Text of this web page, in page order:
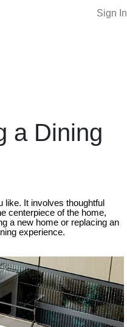
Sign In
a Dining
It involves thoughtful
centerpiece of the home,
a new home or replacing an
experience.